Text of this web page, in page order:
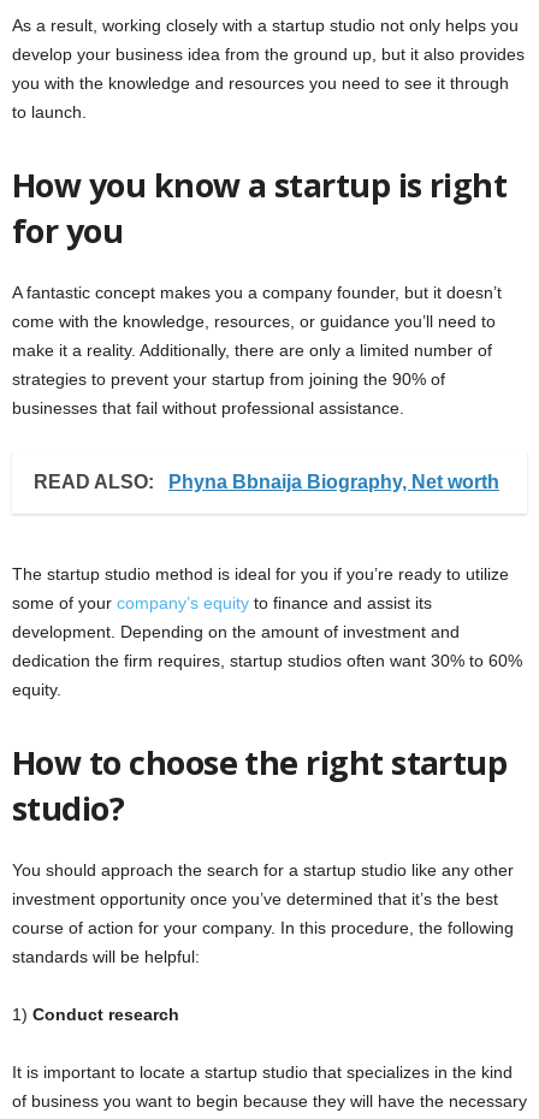
As a result, working closely with a startup studio not only helps you
develop your business idea from the ground up, but it also provides
you with the knowledge and resources you need to see it through
to launch.
How you know a startup is right
for you
A fantastic concept makes you a company founder, but it doesn’t
come with the knowledge, resources, or guidance you’ll need to
make it a reality. Additionally, there are only a limited number of
strategies to prevent your startup from joining the 90% of
businesses that fail without professional assistance.
READ ALSO: Phyna Bbnaija Biography, Net worth
The startup studio method is ideal for you if you’re ready to utilize
some of your company’s equity to finance and assist its
development. Depending on the amount of investment and
dedication the firm requires, startup studios often want 30% to 60%
equity.
How to choose the right startup
studio?
You should approach the search for a startup studio like any other
investment opportunity once you’ve determined that it’s the best
course of action for your company. In this procedure, the following
standards will be helpful:
1) Conduct research
It is important to locate a startup studio that specializes in the kind
of business you want to begin because they will have the necessary